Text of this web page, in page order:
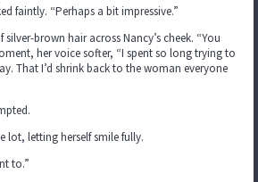
faintly. “Perhaps a bit impressive.”
brown hair across Nancy’s cheek. “You
her voice softer, “I spent so long trying to
That I’d shrink back to the woman everyone
lot, letting herself smile fully.
to.”